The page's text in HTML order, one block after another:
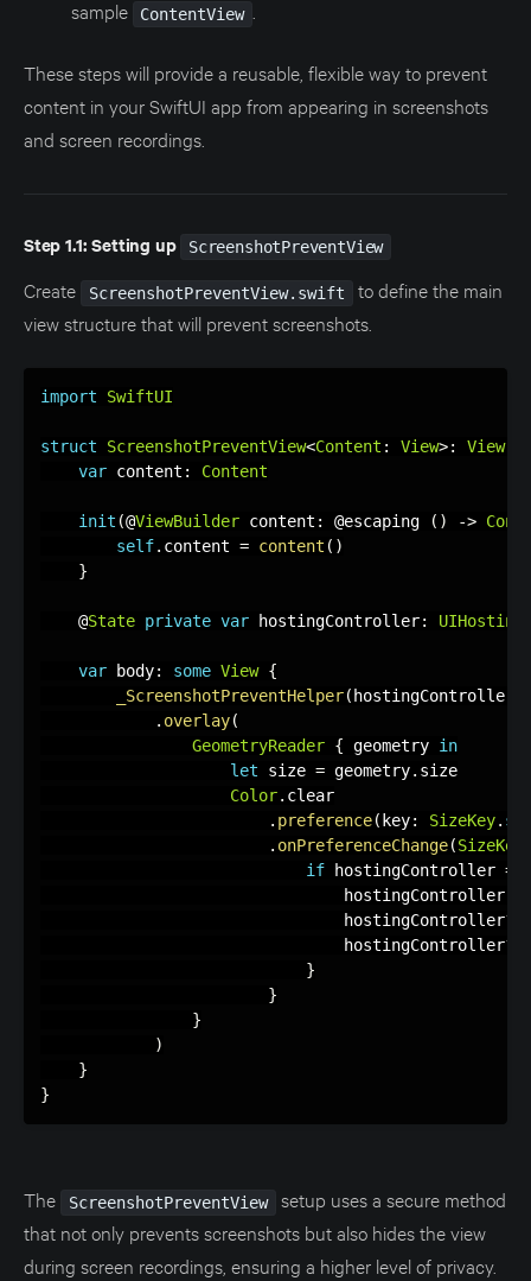
sample
ContentView
These steps will provide a reusable, flexible way to prevent
content in your SwiftUI app from appearing in screenshots
and screen recordings.
Step 1.1: Setting up ScreenshotPreventView
Create ScreenshotPreventView.swift
to define the main
view structure that will prevent screenshots.
import SwiftUI
struct ScreenshotPreventView<Content : View>: View
var content : Content
init (@ViewBuilder content : @escaping ( ) ->
self. content = content ( )
}
    @
State private var hostingController:
var body: some View {
_ScreenshotPreventHelper( hostingController
. overlay(
GeometryReader { geometry in
let size = geometry. size
Color. clear
. preference( key: SizeKey.
. onPreferenceChange(SizeKey
if hostingController ==
                                hostingController
                                hostingController
?
                                hostingController
?
}
}
}
)
}
}
The ScreenshotPreventView
setup uses a secure method
that not only prevents screenshots but also hides the view
during screen recordings, ensuring a higher level of privacy.